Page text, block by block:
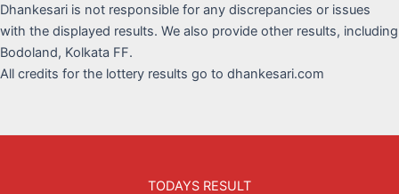
Dhankesari is not responsible for any discrepancies or issues
with the displayed results. We also provide other results, including
Bodoland, Kolkata FF.
All credits for the lottery results go to dhankesari.com
TODAYS RESULT